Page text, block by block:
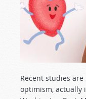
Recent studies
optimism, actually